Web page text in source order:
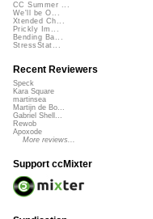
CC Summer ...
We'll be O...
Xtended Ch...
Prickly Im...
Bending Ba...
StressStat...
Recent Reviewers
Speck
Kara Square
martinsea
Martijn de Bo...
Gabriel Shell...
Rewob
Apoxode
More reviews...
Support ccMixter